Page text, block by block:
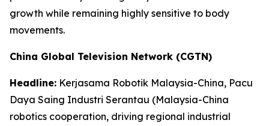
growth while remaining highly sensitive to body
movements.
China Global Television Network (CGTN)
Headline: Kerjasama Robotik Malaysia-China, Pacu
Daya Saing Industri Serantau (Malaysia-China
robotics cooperation, driving regional industrial